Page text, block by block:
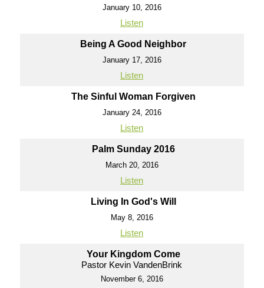
January 10, 2016
Listen
Being A Good Neighbor
January 17, 2016
Listen
The Sinful Woman Forgiven
January 24, 2016
Listen
Palm Sunday 2016
March 20, 2016
Listen
Living In God's Will
May 8, 2016
Listen
Your Kingdom Come
Pastor Kevin VandenBrink
November 6, 2016